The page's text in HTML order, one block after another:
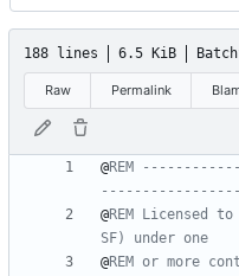
188 lines 6.5 KiB
Raw Permalink
@REM
@REM Licensed
SF) under one
@REM or more